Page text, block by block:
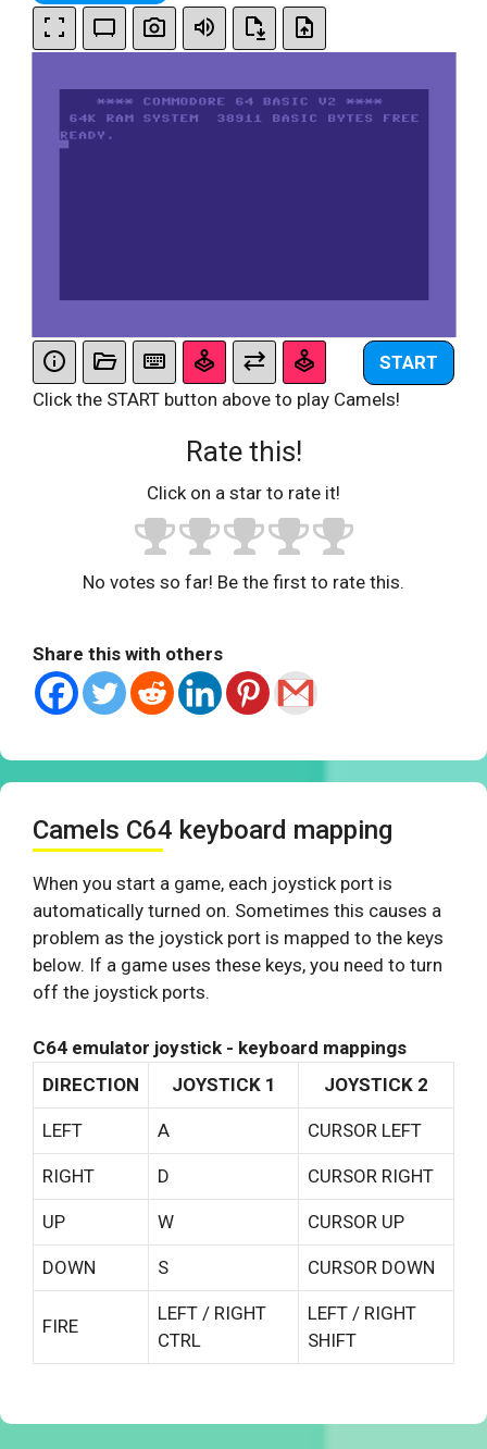
START
Click the START button above to play Camels!
Rate this!
Click on a star to rate it!
No votes so far! Be the first to rate this.
Share this with others
Camels C64 keyboard mapping
When you start a game, each joystick port is
automatically turned on. Sometimes this causes a
problem as the joystick port is mapped to the keys
below. If a game uses these keys, you need to turn
off the joystick ports.
C64 emulator joystick - keyboard mappings
DIRECTION
JOYSTICK 1 JOYSTICK 2
LEFT A CURSOR LEFT
RIGHT D CURSOR RIGHT
UP W CURSOR UP
DOWN S CURSOR DOWN
FIRE
LEFT / RIGHT
CTRL
LEFT / RIGHT
SHIFT